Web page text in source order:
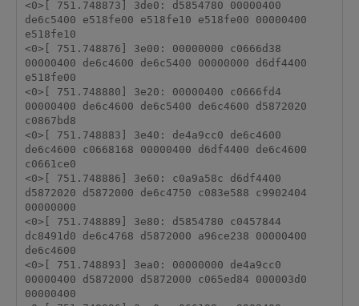
<0>[ 751.748873] 3de0: d5854780 00000400
de6c5400 e518fe00 e518fe10 e518fe00 00000400
e518fe10
<0>[ 751.748876] 3e00: 00000000 c0666d38
00000400 de6c4600 de6c5400 00000000 d6df4400
e518fe00
<0>[ 751.748880] 3e20: 00000400 c0666fd4
00000400 de6c4600 de6c5400 de6c4600 d5872020
c0867bd8
<0>[ 751.748883] 3e40: de4a9cc0 de6c4600
de6c4600 c0668168 00000400 d6df4400 de6c4600
c0661ce0
<0>[ 751.748886] 3e60: c0a9a58c d6df4400
d5872020 d5872000 de6c4750 c083e588 c9902404
00000000
<0>[ 751.748889] 3e80: d5854780 c0457844
dc8491d0 de6c4768 d5872000 a96ce238 00000400
de6c4600
<0>[ 751.748893] 3ea0: 00000000 de4a9cc0
00000400 d5872000 d5872000 c065ed84 000003d0
00000400